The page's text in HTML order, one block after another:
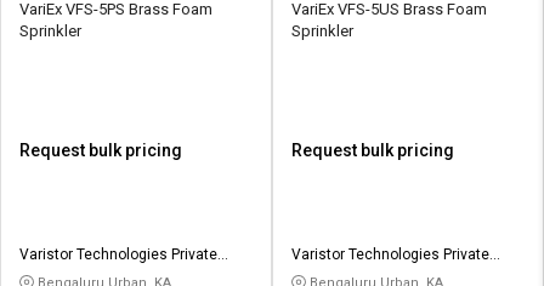
VariEx VFS-5PS Brass Foam
Sprinkler
Request bulk pricing
Varistor Technologies Private
Limited
VariEx VFS-5US Brass Foam
Sprinkler
Request bulk pricing
Varistor Technologies Private
Limited